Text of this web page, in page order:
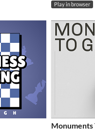
Play in browser
Monuments